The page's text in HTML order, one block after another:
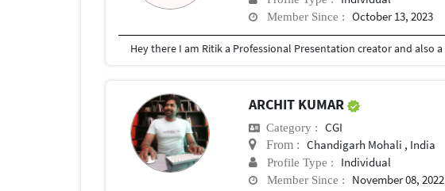
Member Since : October 13, 2023
ARCHIT KUMAR
Category : CGI
From : Chandigarh Mohali , India
Profile Type : Individual
Member Since : November 08, 2022